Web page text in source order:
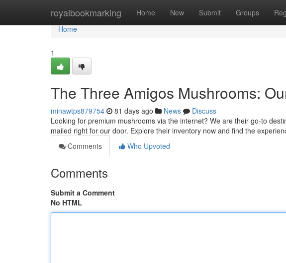
royalbookmarking Home New Submit Groups
Home
Home
1
The Three Amigos Mushrooms:
minawtps879754 81 days ago News
Discuss
Looking for premium mushrooms via the internet? We are their go-to
mailed right for our door. Explore their inventory now and find the
Comments
Who Upvoted
Comments
Submit a Comment
No HTML